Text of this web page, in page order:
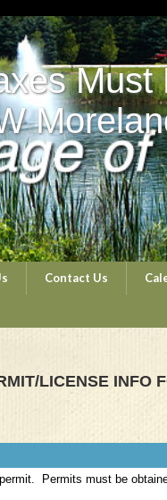
Contact Us
LICENSE INFO
Permits must be